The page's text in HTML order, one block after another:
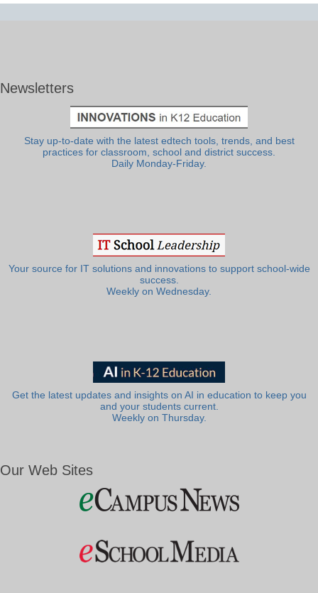
Newsletters
Stay up-to-date with the latest edtech tools, trends, and best
practices for classroom, school and district success.
Daily Monday-Friday.
Your source for IT solutions and innovations to support school-wide
success.
Weekly on Wednesday.
Get the latest updates and insights on AI in education to keep you
and your students current.
Weekly on Thursday.
Our Web Sites